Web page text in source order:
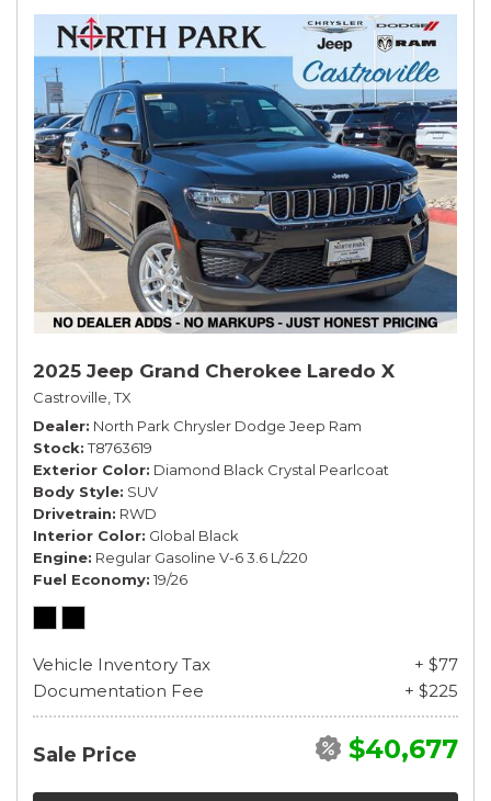
2025 Jeep Grand Cherokee Laredo X
Castroville, TX
Dealer North Park Chrysler Dodge Jeep Ram
Stock T8763619
Exterior Color Diamond Black Crystal Pearlcoat
Body Style SUV
Drivetrain RWD
Interior Color Global Black
Engine Regular Gasoline V-6 3.6 L/220
Fuel Economy 19/26
Vehicle Inventory Tax
+ $77
Documentation Fee
+ $225
Sale Price $40,677